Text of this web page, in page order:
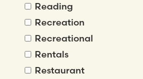
Reading
Recreation
Recreational
Rentals
Restaurant